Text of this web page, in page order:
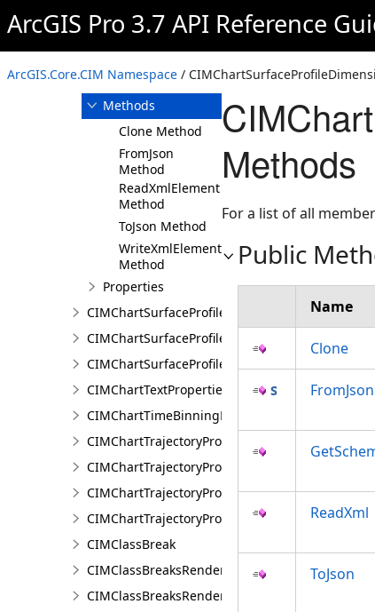
ArcGIS Pro 3.7 API Reference
ArcGIS.Core.CIM Namespace /
Overview
CIMChartSurfaceProfileDimensionValue
Constructor
Methods
Clone Method
FromJson
Method
ReadXmlElement
Method
ToJson Method
WriteXmlElements
Method
Properties
CIMChartSurfaceProfileDimensionValues
CIMChartSurfaceProfileLayer
CIMChartSurfaceProfileSeries
CIMChartTextProperties
CIMChartTimeBinningProperties
CIMChartTrajectoryProfileFeature
CIMChartTrajectoryProfileLayer
CIMChartTrajectoryProfileSeries
CIMChartTrajectoryProfileVariable
CIMClassBreak
CIMClassBreaksRenderer
CIMClassBreaksRendererAuthoringInfo
Methods
For a list of all
Public
Name
Clone
FromJson
ReadXml
ToJson